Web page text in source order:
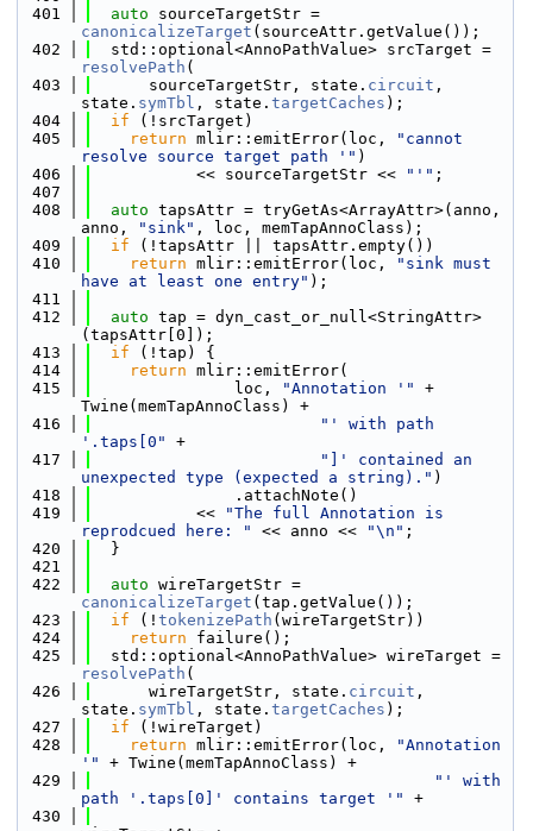
  401
auto
canonicalizeTarget (sourceAttr.getValue());
  402
resolvePath (
  403
      sourceTargetStr, state.
circuit ,
state. symTbl , state. targetCaches );
  404
if (!srcTarget)
  405
return mlir::emitError(loc,
"cannot
resolve source target path '" )
  406
           << sourceTargetStr <<
"'" ;
  407
  408
auto tapsAttr = tryGetAs<ArrayAttr>(anno,
anno,
"sink" , loc, memTapAnnoClass);
  409
if (!tapsAttr || tapsAttr.empty())
  410
return mlir::emitError(loc,
"sink must
have at least one entry" );
  411
  412
auto tap = dyn_cast_or_null<StringAttr>
(tapsAttr[0]);
  413
if (!tap) {
  414
return mlir::emitError(
  415
               loc,
"Annotation '"
+
Twine(memTapAnnoClass) +
  416
"' with path
'.taps[0"
+
  417
"]' contained an
unexpected type (expected a string)." )
  418
               .attachNote()
  419
           <<
"The full Annotation is
reprodcued here: "
<< anno << "\n" ;
  420
  }
  421
  422
auto
canonicalizeTarget (tap.getValue());
  423
if (! tokenizePath (wireTargetStr))
  424
return failure();
  425
resolvePath (
  426
      wireTargetStr, state.
circuit ,
state. symTbl , state. targetCaches );
  427
if (!wireTarget)
  428
return mlir::emitError(loc,
"Annotation
'"
+ Twine(memTapAnnoClass) +
  429
"' with
path '.taps[0]' contains target '"
+
  430